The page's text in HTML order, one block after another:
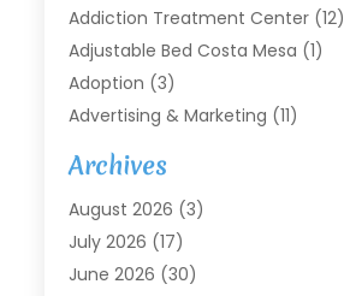
Addiction Treatment Center(12)
Adjustable Bed Costa Mesa (1)
Adoption (3)
Advertising & Marketing (11)
Agricultural Service
Agriculture(7)
Agriculture And Forestry
Air Conditioning
Air Conditioning Contractor
Archives
August 2026 (3)
July 2026 (17)
June 2026 (30)